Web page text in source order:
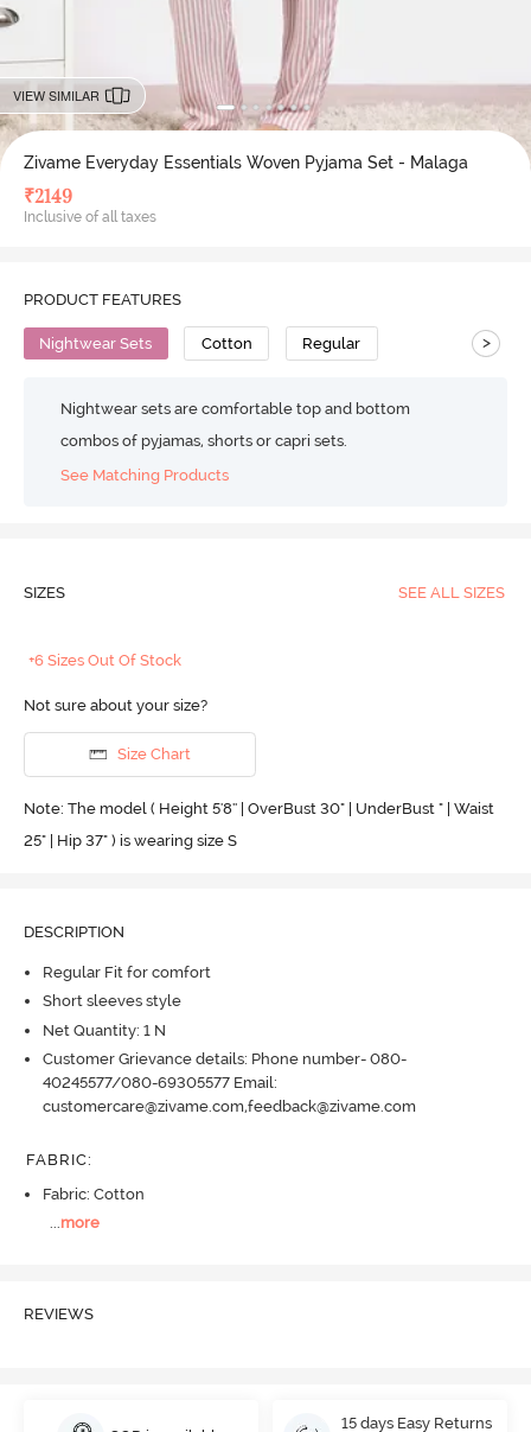
VIEW SIMILAR
Zivame Everyday Essentials Woven Pyjama Set - Malaga
₹2149
Inclusive of all taxes
PRODUCT FEATURES
Nightwear Sets Cotton Regular >
Nightwear sets are comfortable top and bottom
combos of pyjamas, shorts or capri sets.
See Matching Products
SIZES SEE ALL SIZES
+6 Sizes Out Of Stock
Not sure about your size?
Size Chart
Note: The model ( Height 5'8'' | OverBust 30" | UnderBust " | Waist
25" | Hip 37" ) is wearing size S
DESCRIPTION
Regular Fit for comfort
Short sleeves style
Net Quantity: 1 N
Customer Grievance details: Phone number- 080-
40245577/080-69305577 Email:
customercare@zivame.com,feedback@zivame.com
FABRIC:
Fabric: Cotton
...more
REVIEWS
15 days Easy Returns